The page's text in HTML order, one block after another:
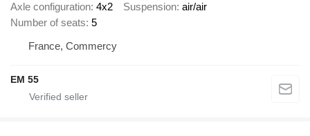
Axle configuration 4x2 Suspension air/air
Number of seats 5
France, Commercy
EM 55